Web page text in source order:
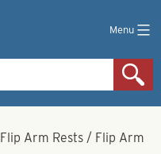
Menu
Flip Arm Rests / Flip Arm